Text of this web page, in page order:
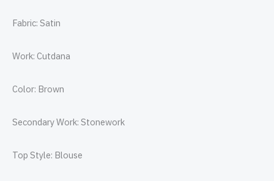
Fabric: Satin
Work: Cutdana
Color: Brown
Secondary Work: Stonework
Top Style: Blouse